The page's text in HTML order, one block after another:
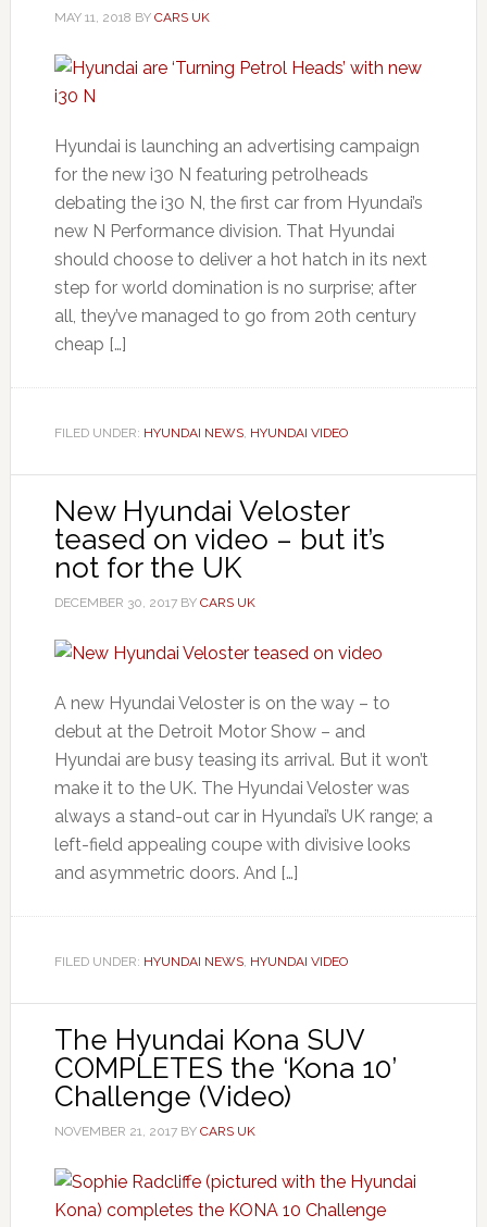
MAY 11, 2018 BY CARS UK
Hyundai is launching an advertising campaign
for the new i30 N featuring petrolheads
debating the i30 N, the first car from Hyundai’s
new N Performance division. That Hyundai
should choose to deliver a hot hatch in its next
step for world domination is no surprise; after
all, they’ve managed to go from 20th century
cheap […]
FILED UNDER: HYUNDAI NEWS, HYUNDAI VIDEO
New Hyundai Veloster
teased on video – but it’s
not for the UK
DECEMBER 30, 2017BY CARS UK
A new Hyundai Veloster is on the way – to
debut at the Detroit Motor Show – and
Hyundai are busy teasing its arrival. But it won’t
make it to the UK. The Hyundai Veloster was
always a stand-out car in Hyundai’s UK range; a
left-field appealing coupe with divisive looks
and asymmetric doors. And […]
FILED UNDER: HYUNDAI NEWS, HYUNDAI VIDEO
The Hyundai Kona SUV
COMPLETES the ‘Kona 10’
Challenge (Video)
NOVEMBER 21, 2017BY CARS UK